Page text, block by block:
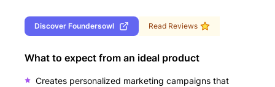
Discover Foundersowl Read Reviews
What to expect from an ideal product
Creates personalized marketing campaigns that